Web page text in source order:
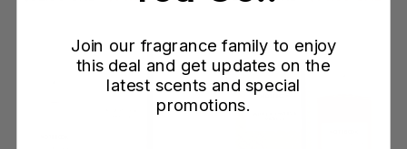
Join our fragrance family to enjoy
this deal and get updates on the
latest scents and special
promotions.